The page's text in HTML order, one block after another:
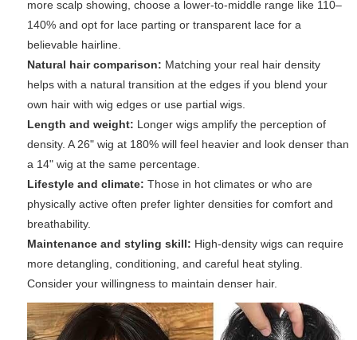
more scalp showing, choose a lower-to-middle range like 110–
140% and opt for lace parting or transparent lace for a
believable hairline.
Natural hair comparison: Matching your real hair density
helps with a natural transition at the edges if you blend your
own hair with wig edges or use partial wigs.
Length and weight: Longer wigs amplify the perception of
density. A 26" wig at 180% will feel heavier and look denser than
a 14" wig at the same percentage.
Lifestyle and climate: Those in hot climates or who are
physically active often prefer lighter densities for comfort and
breathability.
Maintenance and styling skill: High-density wigs can require
more detangling, conditioning, and careful heat styling.
Consider your willingness to maintain denser hair.